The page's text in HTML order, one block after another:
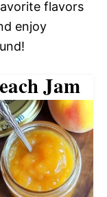
flavors
enjoy
Jam